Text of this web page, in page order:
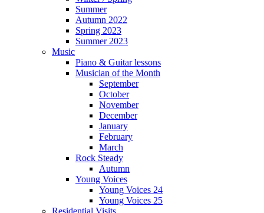
Summer
Autumn 2022
Spring 2023
Summer 2023
Music
Piano & Guitar lessons
Musician of the Month
September
October
November
December
January
February
March
Rock Steady
Autumn
Young Voices
Young Voices 24
Young Voices 25
Residential Visits